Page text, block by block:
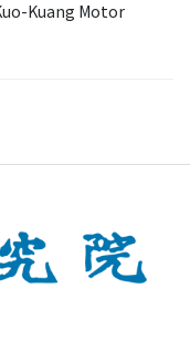
Kuang Motor